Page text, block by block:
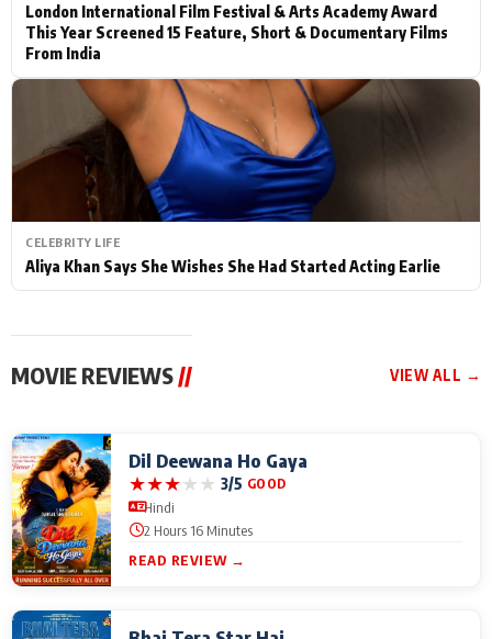
London International Film Festival & Arts Academy Award
This Year Screened 15 Feature, Short & Documentary Films
From India
CELEBRITY LIFE
Aliya Khan Says She Wishes She Had Started Acting Earlie
MOVIE REVIEWS // VIEW ALL →
Dil Deewana Ho Gaya
★★★★★ 3/5 GOOD
Hindi
2 Hours 16 Minutes
READ REVIEW →